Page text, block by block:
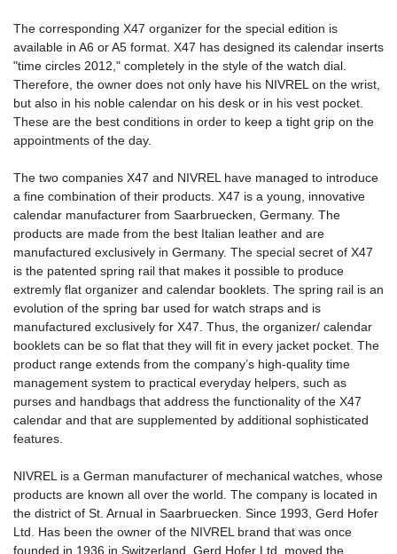
The corresponding X47 organizer for the special edition is
available in A6 or A5 format. X47 has designed its calendar inserts
"time circles 2012," completely in the style of the watch dial.
Therefore, the owner does not only have his NIVREL on the wrist,
but also in his noble calendar on his desk or in his vest pocket.
These are the best conditions in order to keep a tight grip on the
appointments of the day.
The two companies X47 and NIVREL have managed to introduce
a fine combination of their products. X47 is a young, innovative
calendar manufacturer from Saarbruecken, Germany. The
products are made from the best Italian leather and are
manufactured exclusively in Germany. The special secret of X47
is the patented spring rail that makes it possible to produce
extremly flat organizer and calendar booklets. The spring rail is an
evolution of the spring bar used for watch straps and is
manufactured exclusively for X47. Thus, the organizer/ calendar
booklets can be so flat that they will fit in every jacket pocket. The
product range extends from the company’s high-quality time
management system to practical everyday helpers, such as
purses and handbags that address the functionality of the X47
calendar and that are supplemented by additional sophisticated
features.
NIVREL is a German manufacturer of mechanical watches, whose
products are known all over the world. The company is located in
the district of St. Arnual in Saarbruecken. Since 1993, Gerd Hofer
Ltd. Has been the owner of the NIVREL brand that was once
founded in 1936 in Switzerland. Gerd Hofer Ltd. moved the